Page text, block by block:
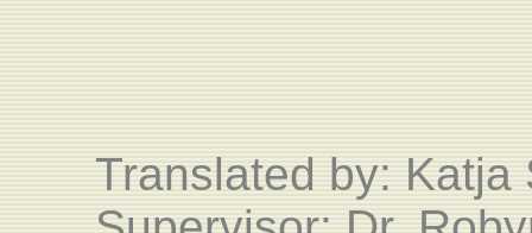
Translated by: Katja